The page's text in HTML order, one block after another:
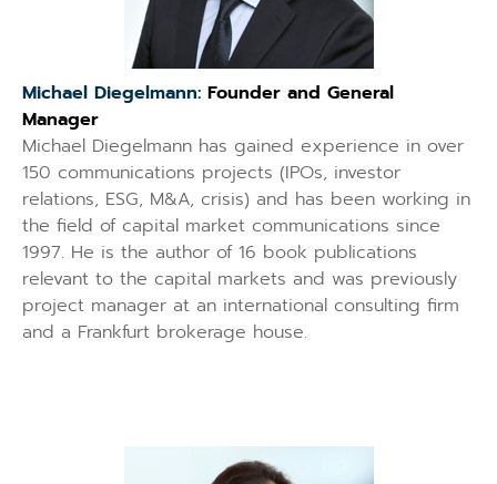
Michael Diegelmann: Founder and General
Manager
Michael Diegelmann has gained experience in over
150 communications projects (IPOs, investor
relations, ESG, M&A, crisis) and has been working in
the field of capital market communications since
1997. He is the author of 16 book publications
relevant to the capital markets and was previously
project manager at an international consulting firm
and a Frankfurt brokerage house.